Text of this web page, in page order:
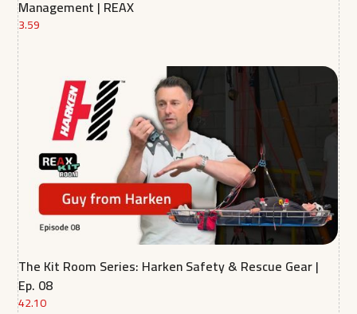
Management | REAX
3.59
The Kit Room Series: Harken Safety & Rescue Gear |
Ep. 08
42.10